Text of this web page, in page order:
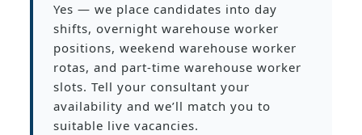
Yes — we place candidates into day
shifts, overnight warehouse worker
positions, weekend warehouse worker
rotas, and part-time warehouse worker
slots. Tell your consultant your
availability and we’ll match you to
suitable live vacancies.